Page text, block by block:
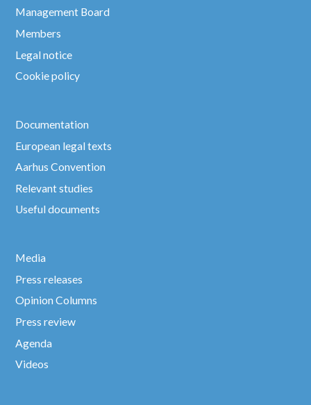
Management Board
Members
Legal notice
Cookie policy
Documentation
European legal texts
Aarhus Convention
Relevant studies
Useful documents
Media
Press releases
Opinion Columns
Press review
Agenda
Videos